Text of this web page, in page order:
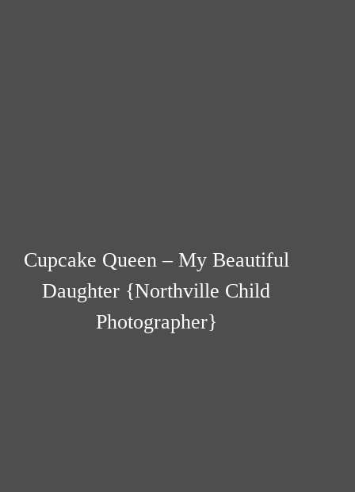
Cupcake Queen – My Beautiful
Daughter {Northville Child
Photographer}